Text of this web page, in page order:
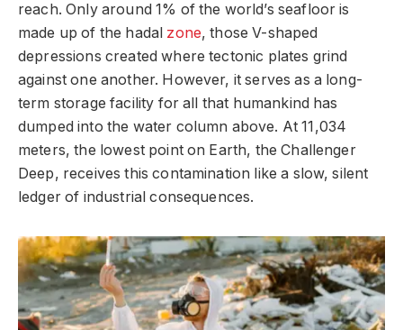
reach. Only around 1% of the world’s seafloor is
made up of the hadal zone, those V-shaped
depressions created where tectonic plates grind
against one another. However, it serves as a long-
term storage facility for all that humankind has
dumped into the water column above. At 11,034
meters, the lowest point on Earth, the Challenger
Deep, receives this contamination like a slow, silent
ledger of industrial consequences.